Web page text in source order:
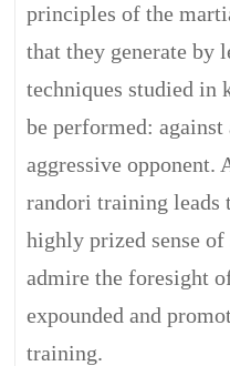
principles of the
that they generate by
techniques studied in
be performed:
aggressive opponent.
randori training leads
highly prized sense
admire the foresight
expounded and
training.